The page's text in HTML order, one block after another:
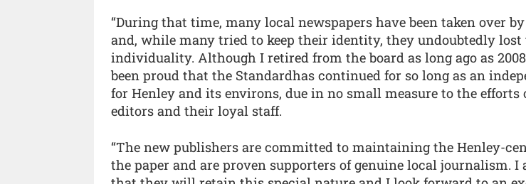
“During that time, many local newspapers have been taken over
and, while many tried to keep their identity, they undoubtedly
individuality. Although I retired from the board as long ago as
been proud that the Standardhas continued for so long as an
for Henley and its environs, due in no small measure to the efforts
editors and their loyal staff.
“The new publishers are committed to maintaining the Henley-
the paper and are proven supporters of genuine local journalism. I